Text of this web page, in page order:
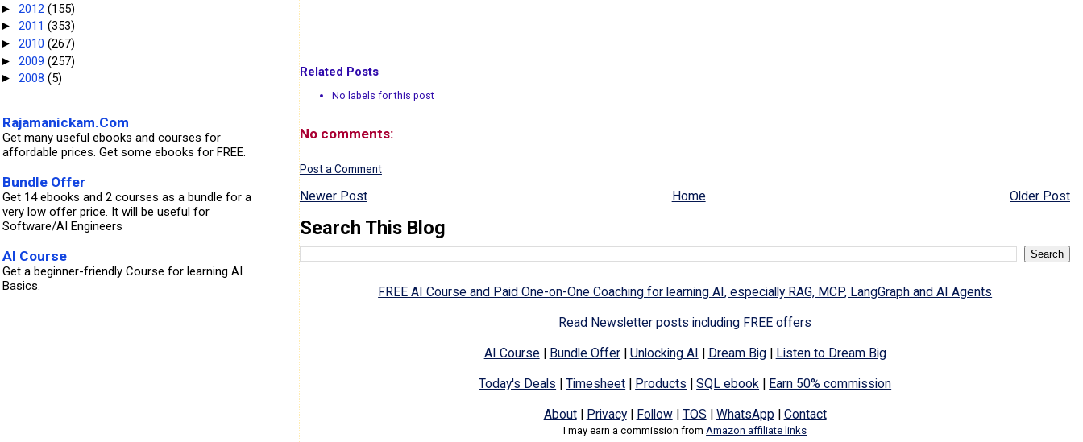
Related Posts
No labels for this post
No comments:
Post a Comment
Newer Post Older Post
Home
Search This Blog
FREE AI Course and Paid One-on-One Coaching for learning AI, especially RAG, MCP, LangGraph and AI Agents
Read Newsletter posts including FREE offers
AI Course| Bundle Offer| Unlocking AI | Dream Big| Listen to Dream Big
Today's Deals |Timesheet | Products |SQL ebook | Earn 50% commission
About| Privacy| Follow| TOS | WhatsApp | Contact
I may earn a commission from Amazon affiliate links
► 2012 (155)
► 2011 (353)
► 2010 (267)
► 2009 (257)
► 2008 (5)
Rajamanickam.Com
Get many useful ebooks and courses for
affordable prices. Get some ebooks for FREE.
Bundle Offer
Get 14 ebooks and 2 courses as a bundle for a
very low offer price. It will be useful for
Software/AI Engineers
AI Course
Get a beginner-friendly Course for learning AI
Basics.